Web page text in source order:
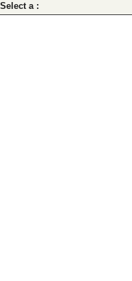
Select a :